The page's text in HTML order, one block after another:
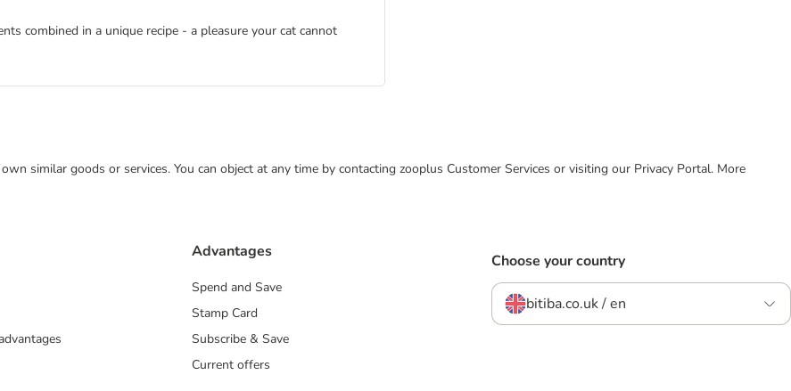
combined in a unique recipe - a pleasure your cat cannot
similar goods or services. You can object at any time by contacting zooplus Customer Services or visiting our Privacy Portal. More
Advantages
Spend and Save
Stamp Card
Subscribe & Save
Current offers
Choose your country
bitiba.co.uk / en